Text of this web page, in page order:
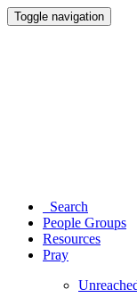
Toggle navigation
Search
People Groups
Resources
Pray